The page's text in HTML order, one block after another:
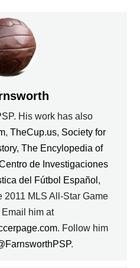
His work has also
, TheCup.us, Society for
, The Encylopedia of
de Investigaciones
del Fútbol Español ,
2011 MLS All-Star Game
Email him at
. Follow him
.